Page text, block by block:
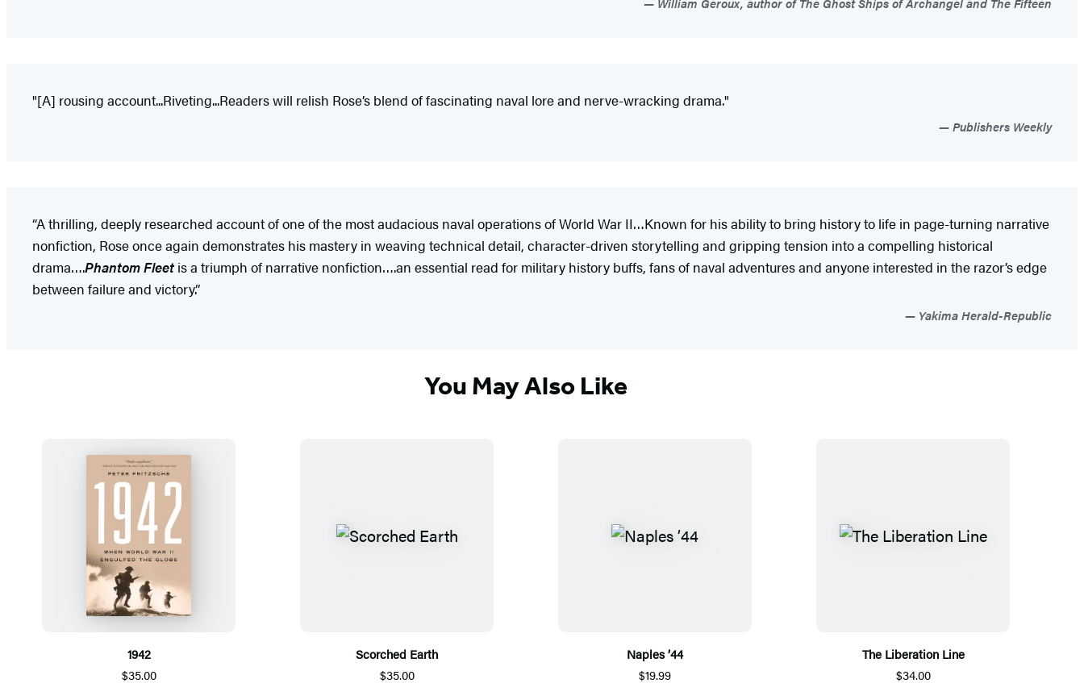
"[A] rousing account...Riveting...Readers will relish Rose’s blend of fascinating naval lore and nerve-wracking drama."
Publishers Weekly
“A thrilling, deeply researched account of one of the most audacious naval operations of World War II…Known for his ability to bring history to life in page-turning narrative
nonfiction, Rose once again demonstrates his mastery in weaving technical detail, character-driven storytelling and gripping tension into a compelling historical
drama….Phantom Fleetis a triumph of narrative nonfiction….an essential read for military history buffs, fans of naval adventures and anyone interested in the razor’s edge
between failure and victory.”
Yakima Herald-Republic
You May Also Like
1942
$35.00
Scorched Earth
$35.00
Naples ’44
$19.99
The Liberation Line
$34.00